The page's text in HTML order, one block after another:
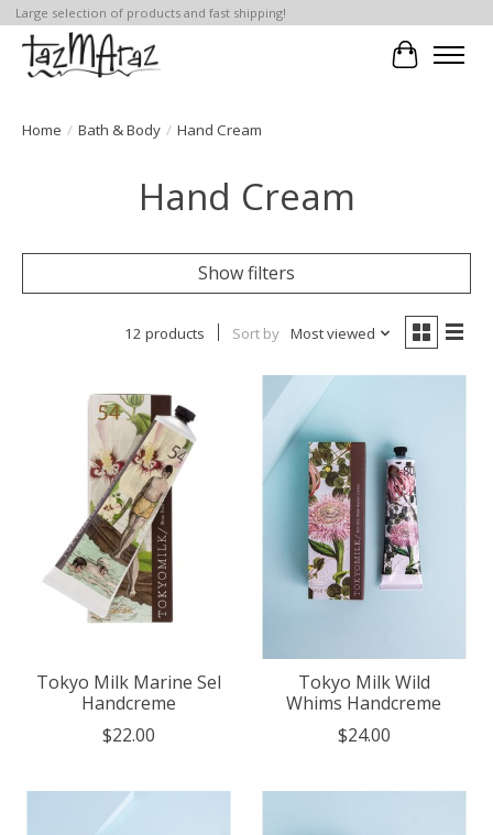
Large selection of products and fast shipping!
Cart
Home / Bath & Body / Hand Cream
Hand Cream
Show filters
12 products Sort by Most viewed
Tokyo Milk Marine Sel
Handcreme
$22.00
Tokyo Milk Wild
Whims Handcreme
$24.00